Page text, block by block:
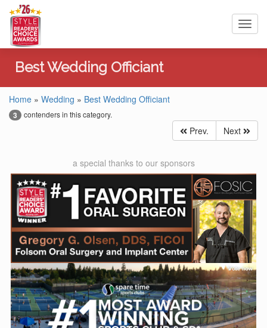
Best Wedding Officiant
Home » Wedding » Best Wedding Officiant
3 contenders in this category.
Prev. Next
a special thanks to our sponsors